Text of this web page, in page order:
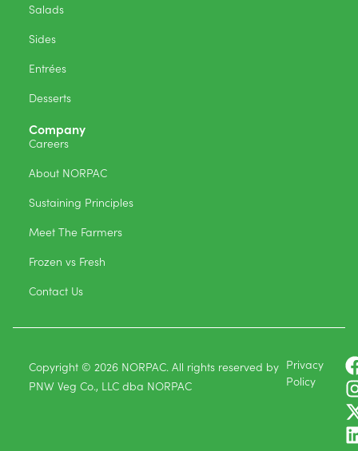
Salads
Sides
Entrées
Desserts
Company
Careers
About NORPAC
Sustaining Principles
Meet The Farmers
Frozen vs Fresh
Contact Us
Copyright © 2026 NORPAC. All rights reserved by
PNW Veg Co., LLC dba NORPAC
Privacy
Policy